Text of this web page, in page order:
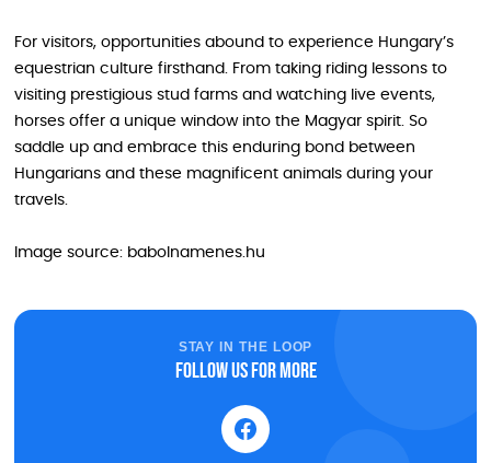
For visitors, opportunities abound to experience Hungary’s
equestrian culture firsthand. From taking riding lessons to
visiting prestigious stud farms and watching live events,
horses offer a unique window into the Magyar spirit. So
saddle up and embrace this enduring bond between
Hungarians and these magnificent animals during your
travels.
Image source: babolnamenes.hu
STAY IN THE LOOP
Follow us for more